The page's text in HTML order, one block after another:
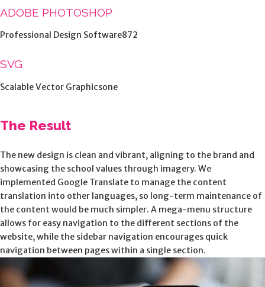
ADOBE PHOTOSHOP
Professional Design Software872
SVG
Scalable Vector Graphicsone
The Result
The new design is clean and vibrant, aligning to the brand and
showcasing the school values through imagery. We
implemented Google Translate to manage the content
translation into other languages, so long-term maintenance of
the content would be much simpler. A mega-menu structure
allows for easy navigation to the different sections of the
website, while the sidebar navigation encourages quick
navigation between pages within a single section.